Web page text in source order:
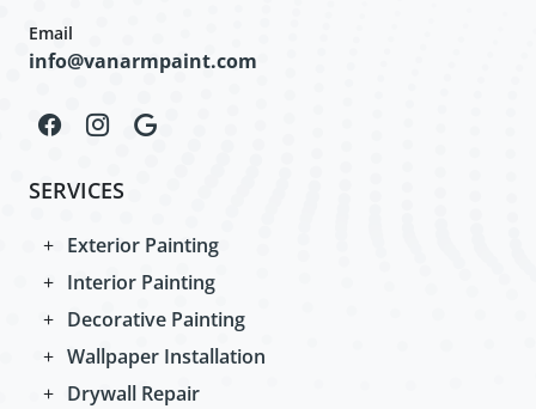
Email
info@vanarmpaint.com
SERVICES
Exterior Painting
Interior Painting
Decorative Painting
Wallpaper Installation
Drywall Repair